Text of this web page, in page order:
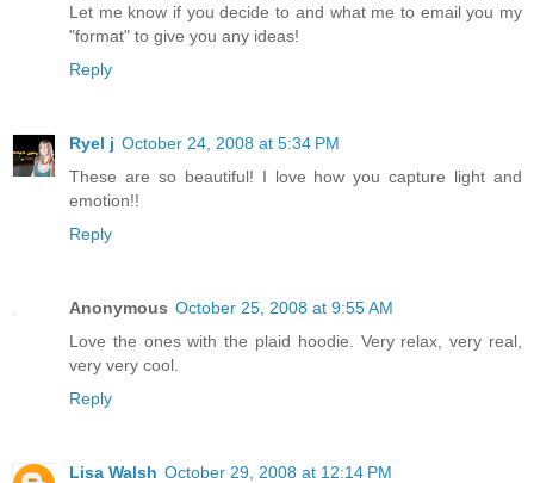
Let me know if you decide to and what me to email you my
"format" to give you any ideas!
Reply
Ryel j October 24, 2008 at 5:34 PM
These are so beautiful! I love how you capture light and
emotion!!
Reply
Anonymous October 25, 2008 at 9:55 AM
Love the ones with the plaid hoodie. Very relax, very real,
very very cool.
Reply
Lisa Walsh October 29, 2008 at 12:14 PM